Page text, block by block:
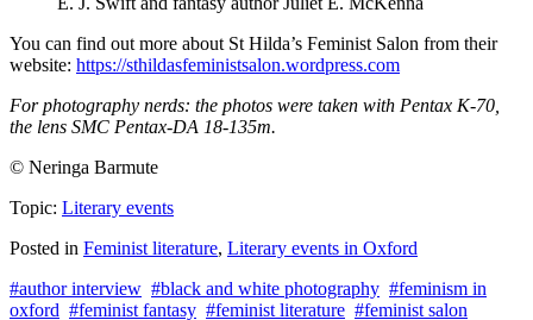
You can find out more about St Hilda’s Feminist Salon from their
website: https://sthildasfeministsalon.wordpress.com
For photography nerds: the photos were taken with Pentax K-70,
the lens SMC Pentax-DA 18-135m.
© Neringa Barmute
Topic: Literary events
Posted in Feminist literature, Literary events in Oxford
#author interview #black and white photography #feminism in
oxford #feminist fantasy #feminist literature #feminist salon